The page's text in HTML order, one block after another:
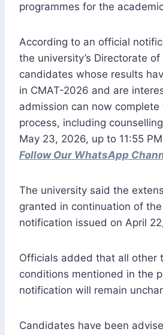
programmes for the
According to an official
the university’s Directorate
candidates whose results
in CMAT-2026 and are
admission can now
process, including
May 23, 2026, up to 11:55
Follow Our WhatsApp
The university said the
granted in continuation of
notification issued on April
Officials added that all other
conditions mentioned in the
notification will remain
Candidates have been